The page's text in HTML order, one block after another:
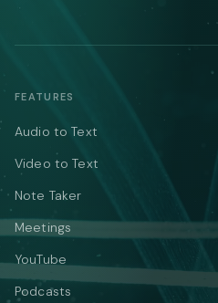
FEATURES
Audio to Text
Video to Text
Note Taker
Meetings
YouTube
Podcasts